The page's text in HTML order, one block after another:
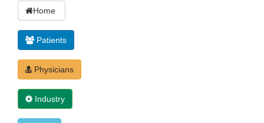
Home
Patients
Physicians
Industry